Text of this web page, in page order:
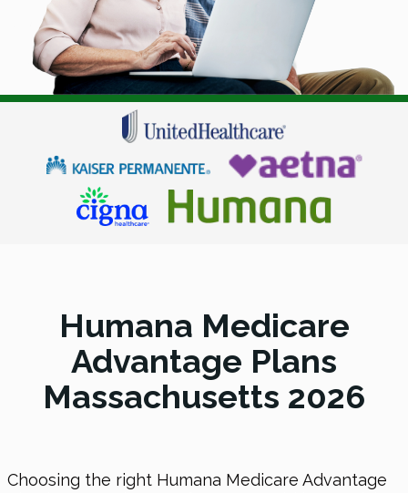
Humana Medicare
Advantage Plans
Massachusetts 2026
Choosing the right Humana Medicare Advantage